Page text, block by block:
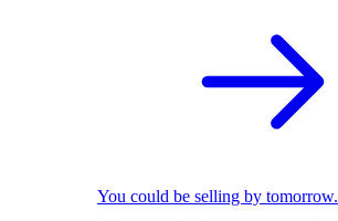
You could be selling by tomorrow.